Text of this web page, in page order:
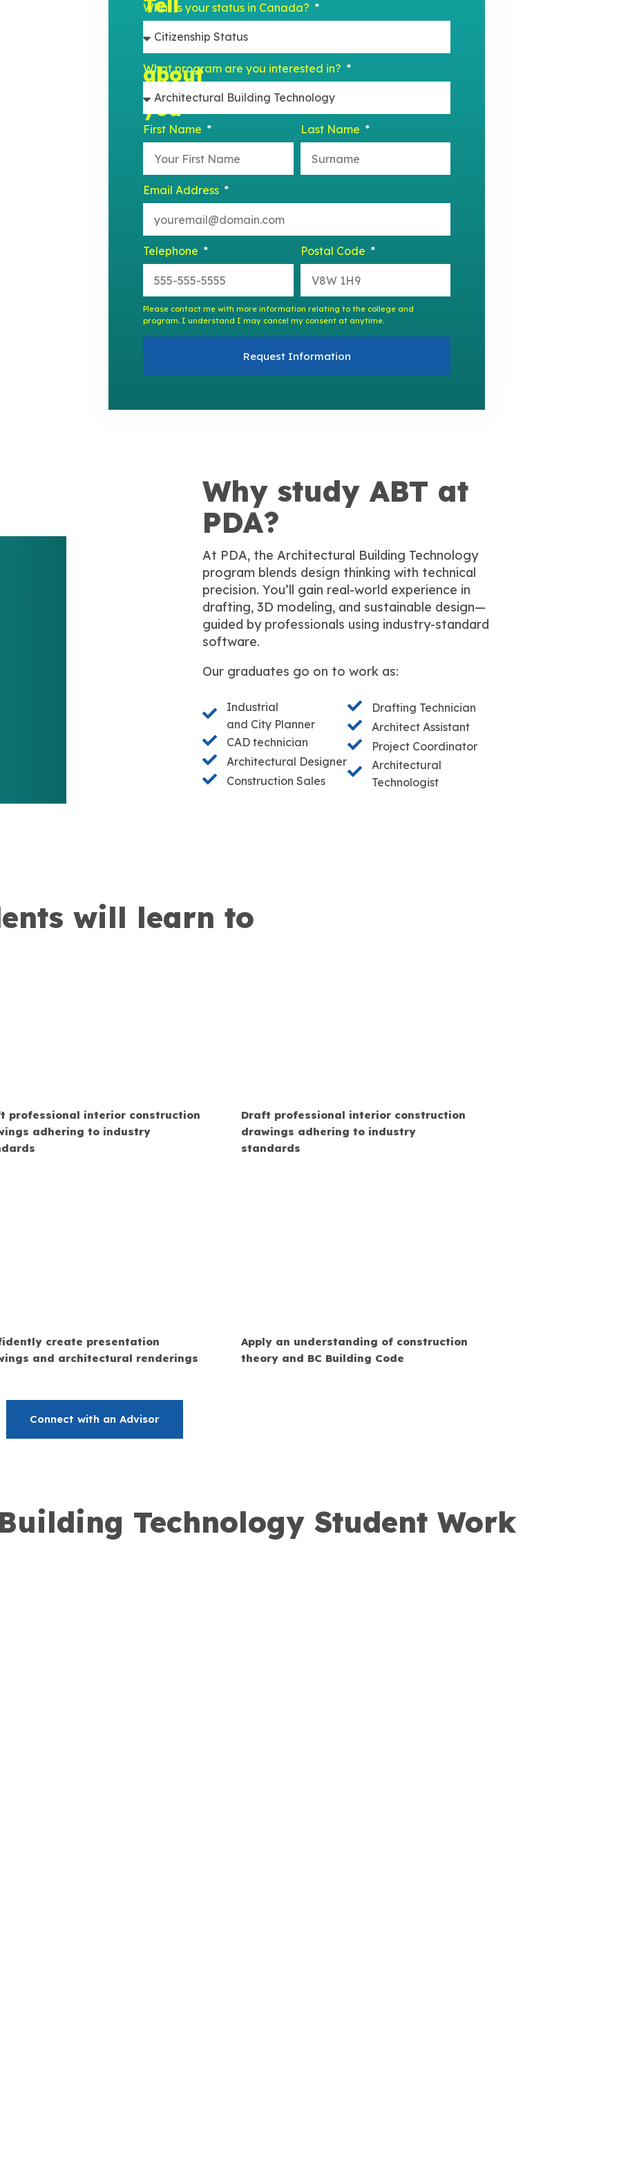
Tell
us
about
you
What is your status in Canada?
What program are you interested in?
First Name Last Name
Email Address
Telephone Postal Code
Please contact me with more information relating to the college and
program. I understand I may cancel my consent at anytime.
Request Information
Why study ABT at
PDA?
At PDA, the Architectural Building Technology
program blends design thinking with technical
precision. You’ll gain real-world experience in
drafting, 3D modeling, and sustainable design—
guided by professionals using industry-standard
software.
Our graduates go on to work as:
Industrial
and City Planner
CAD technician
Architectural Designer
Construction Sales
Drafting Technician
Architect Assistant
Project Coordinator
Architectural
Technologist
will learn to
professional interior construction
adhering to industry
Draft professional interior construction
drawings adhering to industry
standards
create presentation
and architectural renderings
Apply an understanding of construction
theory and BC Building Code
Connect with an Advisor
Technology Student Work